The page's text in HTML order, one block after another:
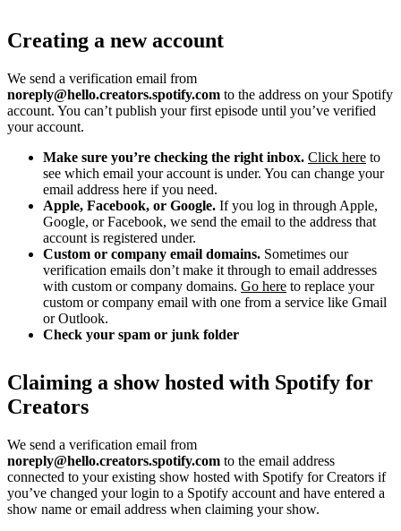
Creating a new account
We send a verification email from
noreply@hello.creators.spotify.com to the address on your Spotify
account. You can’t publish your first episode until you’ve verified
your account.
Make sure you’re checking the right inbox. Click here to
see which email your account is under. You can change your
email address here if you need.
Apple, Facebook, or Google. If you log in through Apple,
Google, or Facebook, we send the email to the address that
account is registered under.
Custom or company email domains. Sometimes our
verification emails don’t make it through to email addresses
with custom or company domains. Go here to replace your
custom or company email with one from a service like Gmail
or Outlook.
Check your spam or junk folder
Claiming a show hosted with Spotify for
Creators
We send a verification email from
noreply@hello.creators.spotify.com to the email address
connected to your existing show hosted with Spotify for Creators if
you’ve changed your login to a Spotify account and have entered a
show name or email address when claiming your show.